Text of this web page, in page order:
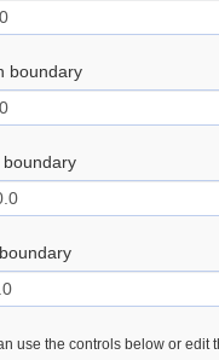
boundary
boundary
use the controls below or edit